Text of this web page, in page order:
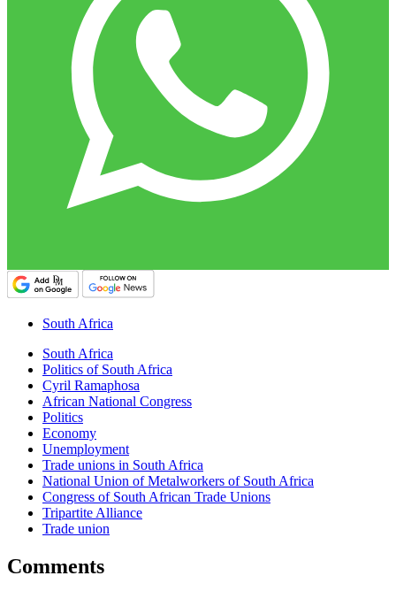
South Africa
South Africa
Politics of South Africa
Cyril Ramaphosa
African National Congress
Politics
Economy
Unemployment
Trade unions in South Africa
National Union of Metalworkers of South Africa
Congress of South African Trade Unions
Tripartite Alliance
Trade union
Comments